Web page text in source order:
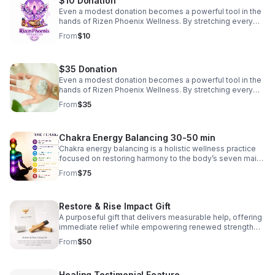
Even a modest donation becomes a powerful tool in the
hands of Rizen Phoenix Wellness. By stretching every
dollar with intention, we turn small contributions into real
meals, real opportunities, and real hope. Meeting people
receive 3 plant cuttings for propagation. Sellers choice,
variation includes Philodendron Heart Shape,
Philodendron Brasil, Marble Queen Pothos, Golden
Pothos, Philodendron Birkin, Lemon Lime Maranta Prayer
plant
From$10
$35 Donation
Even a modest donation becomes a powerful tool in the
hands of Rizen Phoenix Wellness. By stretching every
dollar with intention, we turn small contributions into
obtainable goals Meeting people where they are and
From$35
Chakra Energy Balancing 30-50 min
Chakra energy balancing is a holistic wellness practice
focused on restoring harmony to the body’s seven main
energy centers. Many people use it to support emotional
wellness, relaxation, mindfulness, spiritual connection,
anxiety Lack of motivation Difficulty expressing
emotions Feeling disconnected or overwhelm
From$75
Restore & Rise Impact Gift
A purposeful gift that delivers measurable help, offering
immediate relief while empowering renewed strength
and brighter days ahead. To say Thank You For your
donation, You will receive 3 premium plant cuttings for
From$50